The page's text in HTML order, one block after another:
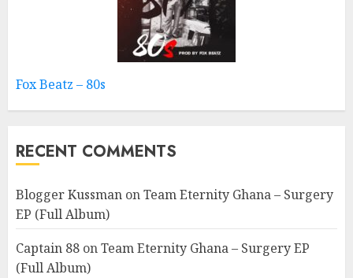
Fox Beatz – 80s
RECENT COMMENTS
Blogger Kussman onTeam Eternity Ghana – Surgery
EP (Full Album)
Captain 88 onTeam Eternity Ghana – Surgery EP
(Full Album)